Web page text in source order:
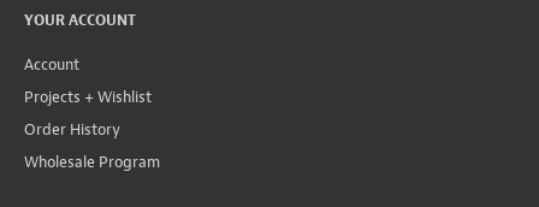
YOUR ACCOUNT
Account
Projects + Wishlist
Order History
Wholesale Program